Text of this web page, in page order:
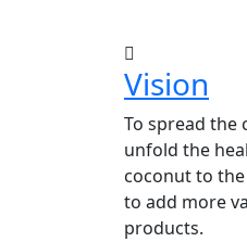
Vision
To spread the
unfold the
coconut to
to add more
products.